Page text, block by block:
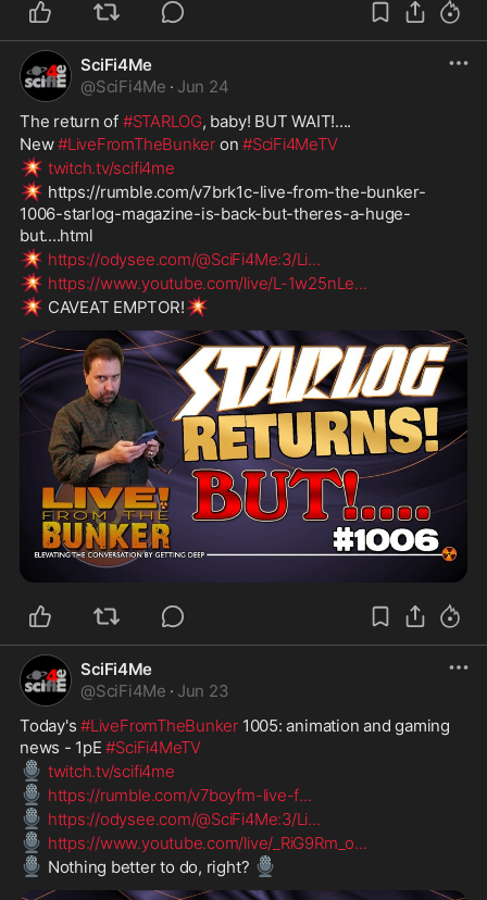
SciFi4Me
@SciFi4Me · Jun 24
The return of #STARLOG, baby! BUT WAIT!....
New #LiveFromTheBunker on #SciFi4MeTV
💥 twitch.tv/scifi4me
💥 https://rumble.com/v7brk1c-live-from-the-bunker-
1006-starlog-magazine-is-back-but-theres-a-huge-
but....html
💥 https://odysee.com/@SciFi4Me:3/Li...
💥 https://www.youtube.com/live/L-1w25nLe...
💥 CAVEAT EMPTOR!💥
SciFi4Me
@SciFi4Me · Jun 23
Today's #LiveFromTheBunker 1005: animation and gaming
news - 1pE #SciFi4MeTV
🎙️ twitch.tv/scifi4me
🎙️ https://rumble.com/v7boyfm-live-f...
🎙️ https://odysee.com/@SciFi4Me:3/Li...
🎙️ https://www.youtube.com/live/_RiG9Rm_o...
🎙️ Nothing better to do, right? 🎙️